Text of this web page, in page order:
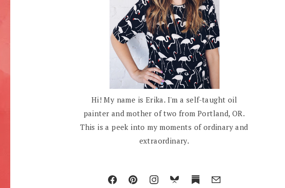
Hi! My name is Erika. I'm a self-taught oil
painter and mother of two from Portland, OR.
This is a peek into my moments of ordinary and
extraordinary.